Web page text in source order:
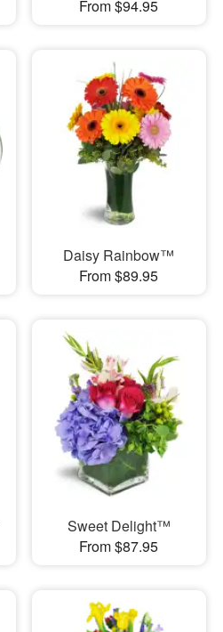
From $94.95
Daisy Rainbow™
From $89.95
Sweet Delight™
From $87.95